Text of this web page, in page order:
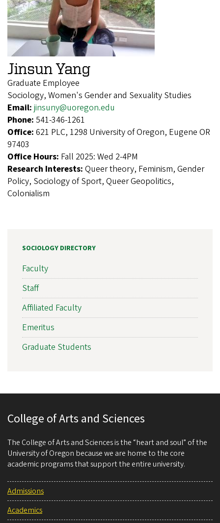
Jinsun Yang
Graduate Employee
Sociology, Women's Gender and Sexuality Studies
Email: jinsuny@uoregon.edu
Phone: 541-346-1261
Office: 621 PLC, 1298 University of Oregon, Eugene OR
97403
Office Hours: Fall 2025: Wed 2-4PM
Research Interests: Queer theory, Feminism, Gender
Policy, Sociology of Sport, Queer Geopolitics,
Colonialism
SOCIOLOGY DIRECTORY
Faculty
Staff
Affiliated Faculty
Emeritus
Graduate Students
College of Arts and Sciences
The College of Arts and Sciences is the “heart and soul” of the
University of Oregon because we are home to the core
academic programs that support the entire university.
Admissions
Academics